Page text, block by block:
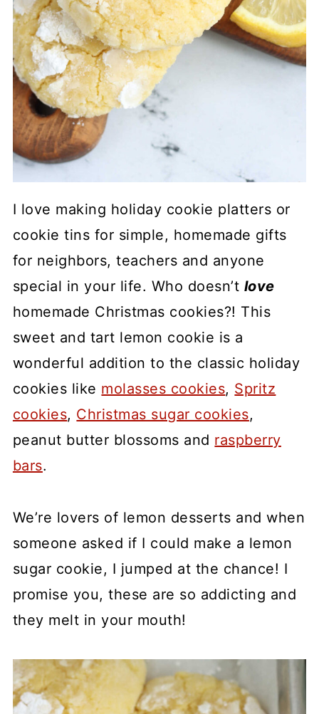
I love making holiday cookie platters or
cookie tins for simple, homemade gifts
for neighbors, teachers and anyone
special in your life. Who doesn’t love
homemade Christmas cookies?! This
sweet and tart lemon cookie is a
wonderful addition to the classic holiday
cookies like molasses cookies, Spritz
cookies, Christmas sugar cookies,
peanut butter blossoms and raspberry
bars.
We’re lovers of lemon desserts and when
someone asked if I could make a lemon
sugar cookie, I jumped at the chance! I
promise you, these are so addicting and
they melt in your mouth!